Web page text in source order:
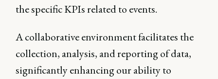
the specific KPIs related to events.
A collaborative environment facilitates the
collection, analysis, and reporting of data,
significantly enhancing our ability to